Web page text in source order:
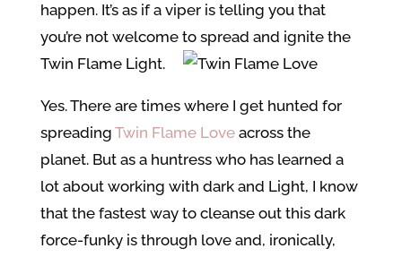
happen. It’s as if a viper is telling you that
you’re not welcome to spread and ignite the
Twin Flame Light.
Yes. There are times where I get hunted for
spreading Twin Flame Loveacross the
planet. But as a huntress who has learned a
lot about working with dark and Light, I know
that the fastest way to cleanse out this dark
force-funky is through love and, ironically,